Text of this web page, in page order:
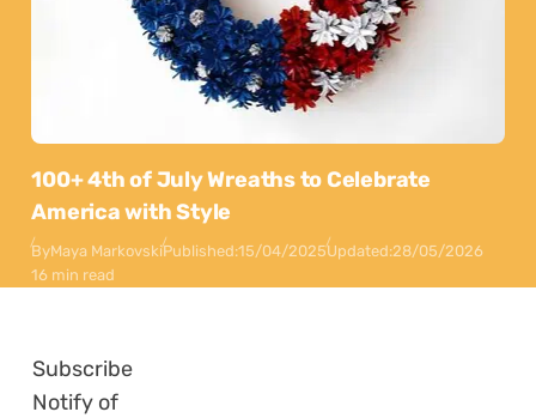
100+ 4th of July Wreaths to Celebrate
America with Style
ByMaya MarkovskiPublished:15/04/2025Updated:28/05/2026
16 min read
Subscribe
Notify of